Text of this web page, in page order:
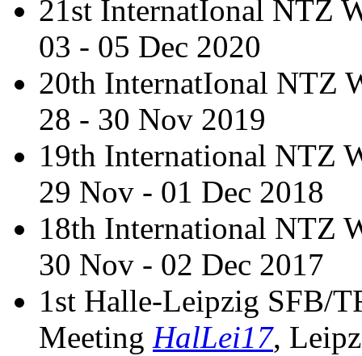
21st InternatIonal NTZ
03 - 05 Dec 2020
20th InternatIonal NTZ
28 - 30 Nov 2019
19th International NTZ
29 Nov - 01 Dec 2018
18th International NTZ
30 Nov - 02 Dec 2017
1st Halle-Leipzig SFB/
Meeting HalLei17,